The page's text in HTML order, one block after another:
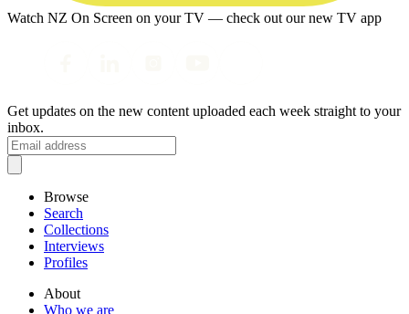
Watch NZ On Screen on your TV — check out our new TV app
Get updates on the new content uploaded each week straight to your
inbox.
Browse
Search
Collections
Interviews
Profiles
About
Who we are